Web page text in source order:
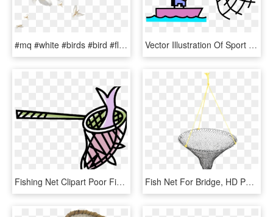
#mq #white #birds #bird #flying - Net-winged Insects, HD Png Download Vector Illustration Of Sport Fisherman Angler Throws - Fish Net Vector Png, Transparent Png
Fishing Net Clipart Poor Fisherman - Cartoon Picture Of A Fish Net, HD Png Download Fish Net For Bridge, HD Png Download